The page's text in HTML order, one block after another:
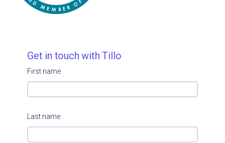
Get in touch with Tillo
First name
Last name